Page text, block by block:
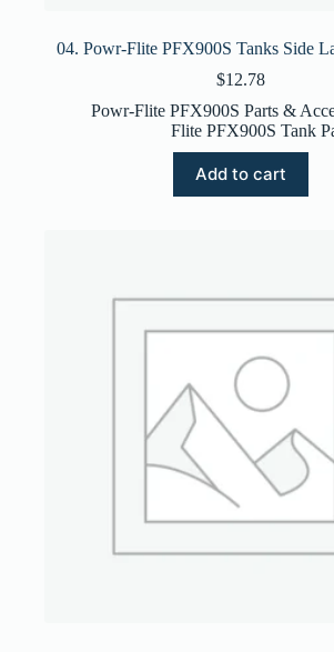
04. Powr-Flite PFX900S Tanks Side
$12.78
Powr-Flite PFX900S Parts &
Flite PFX900S Tank
Add to cart